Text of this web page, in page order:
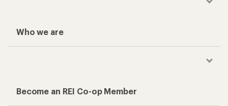
Who we are
Become an REI Co-op Member